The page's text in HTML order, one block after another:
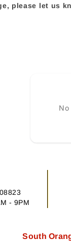
please let us
- 9PM
South